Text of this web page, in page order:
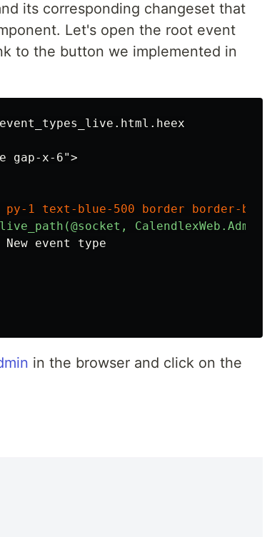
its corresponding changeset that
Let's open the root event
to the button we implemented in
gap-x-6">
in the browser and click on the